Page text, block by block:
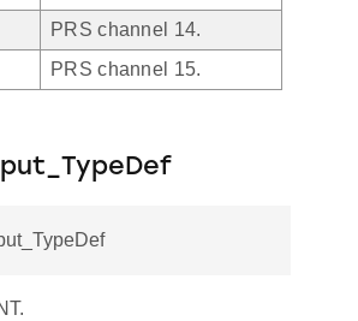
PRS channel 14.
PRS channel 15.